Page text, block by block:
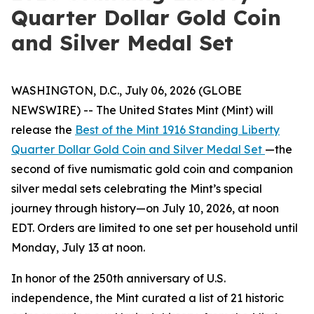
Quarter Dollar Gold Coin
and Silver Medal Set
WASHINGTON, D.C., July 06, 2026 (GLOBE
NEWSWIRE) -- The United States Mint (Mint) will
release the Best of the Mint 1916 Standing Liberty
Quarter Dollar Gold Coin and Silver Medal Set —the
second of five numismatic gold coin and companion
silver medal sets celebrating the Mint’s special
journey through history—on July 10, 2026, at noon
EDT. Orders are limited to one set per household until
Monday, July 13 at noon.
In honor of the 250th anniversary of U.S.
independence, the Mint curated a list of 21 historic